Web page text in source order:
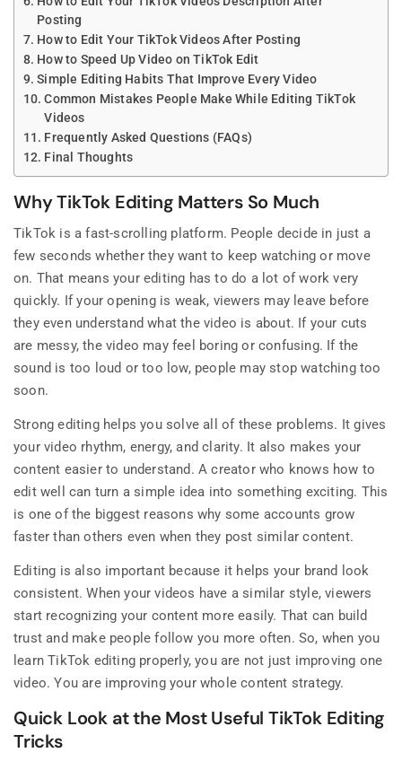
Posting
How to Edit Your TikTok Videos After Posting
How to Speed Up Video on TikTok Edit
Simple Editing Habits That Improve Every Video
Common Mistakes People Make While Editing TikTok
Videos
Frequently Asked Questions (FAQs)
Final Thoughts
Why TikTok Editing Matters So Much
TikTok is a fast-scrolling platform. People decide in just a
few seconds whether they want to keep watching or move
on. That means your editing has to do a lot of work very
quickly. If your opening is weak, viewers may leave before
they even understand what the video is about. If your cuts
are messy, the video may feel boring or confusing. If the
sound is too loud or too low, people may stop watching too
soon.
Strong editing helps you solve all of these problems. It gives
your video rhythm, energy, and clarity. It also makes your
content easier to understand. A creator who knows how to
edit well can turn a simple idea into something exciting. This
is one of the biggest reasons why some accounts grow
faster than others even when they post similar content.
Editing is also important because it helps your brand look
consistent. When your videos have a similar style, viewers
start recognizing your content more easily. That can build
trust and make people follow you more often. So, when you
learn TikTok editing properly, you are not just improving one
video. You are improving your whole content strategy.
Quick Look at the Most Useful TikTok Editing
Tricks